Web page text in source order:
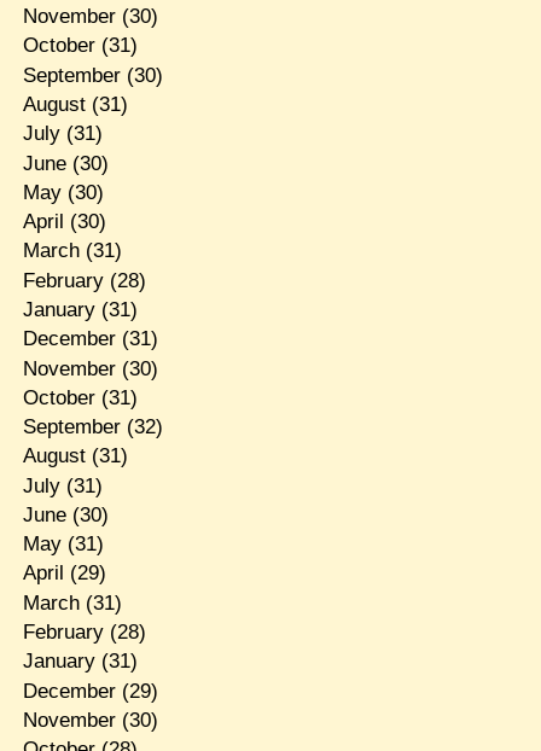
November(30)
October(31)
September(30)
August(31)
July(31)
June(30)
May(30)
April (30)
March(31)
February(28)
January(31)
December(31)
November(30)
October(31)
September(32)
August(31)
July(31)
June(30)
May(31)
April (29)
March(31)
February(28)
January(31)
December(29)
November(30)